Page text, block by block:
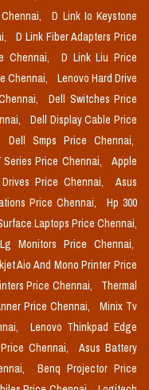
D Link Io Keystone
D Link Fiber Adapters Price
Chennai,
D Link Liu Price
Chennai,
Lenovo Hard Drive
Dell Switches Price
Dell Display Cable Price
Dell Smps Price Chennai,
Series Price Chennai,
Apple
Price Chennai,
Asus
Price Chennai,
Hp 300
Laptops Price Chennai,
Lg Monitors Price Chennai,
Aio And Mono Printer Price
Price Chennai,
Thermal
Price Chennai,
Minix Tv
Lenovo Thinkpad Edge
Chennai,
Asus Battery
Benq Projector Price